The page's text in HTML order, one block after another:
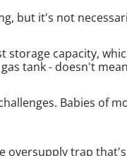
but it's not
storage capacity,
tank - doesn't
Babies of
oversupply trap